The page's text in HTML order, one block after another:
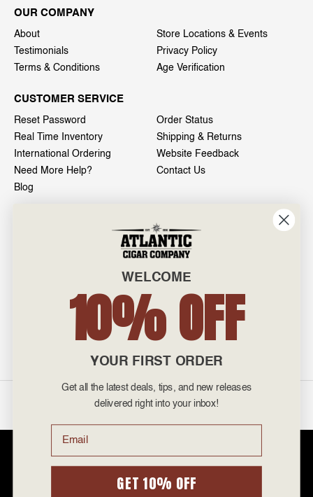
OUR COMPANY
About
Store Locations & Events
Testimonials
Privacy Policy
Terms & Conditions
Age Verification
CUSTOMER SERVICE
Reset Password
Order Status
Real Time Inventory
Shipping & Returns
International Ordering
Website Feedback
Need More Help?
Contact Us
Blog
601 General Washington Avenue
Norristown, PA 19403
admin@atlanticcigar.com
Monday - Friday: 10am - 6pm
prices. Please note that Atlantic Cigar Company does not sell tobacco
sell cigarettes, e-cigs, or vape of any kind. All items sold are for personal
WELCOME
10% OFF
YOUR FIRST ORDER
Get all the latest deals, tips, and new releases
delivered right into your inbox!
Email
GET 10% OFF